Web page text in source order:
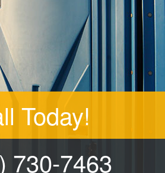
Today!
730-7463